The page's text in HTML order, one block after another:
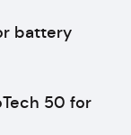
battery
50 for